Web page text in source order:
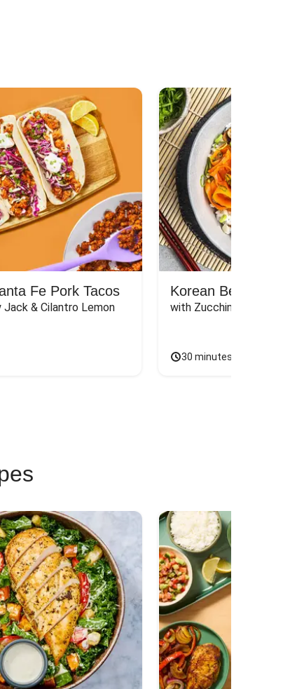
Fe Pork Tacos
& Cilantro Lemon
Korean Beef
with Zucchini, Mushrooms,
30 minutes